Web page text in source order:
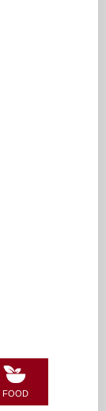
FOOD